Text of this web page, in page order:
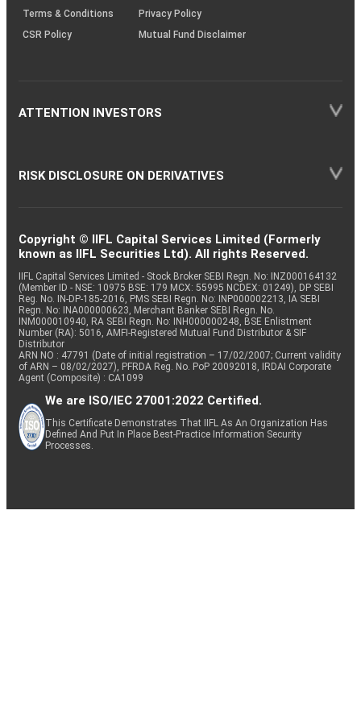
Terms & Conditions
Privacy Policy
CSR Policy
Mutual Fund Disclaimer
ATTENTION INVESTORS
RISK DISCLOSURE ON DERIVATIVES
Copyright © IIFL Capital Services Limited (Formerly
known as IIFL Securities Ltd). All rights Reserved.
IIFL Capital Services Limited - Stock Broker SEBI Regn. No: INZ000164132
(Member ID - NSE: 10975 BSE: 179 MCX: 55995 NCDEX: 01249), DP SEBI
Reg. No. IN-DP-185-2016, PMS SEBI Regn. No: INP000002213, IA SEBI
Regn. No: INA000000623, Merchant Banker SEBI Regn. No.
INM000010940, RA SEBI Regn. No: INH000000248, BSE Enlistment
Number (RA): 5016, AMFI-Registered Mutual Fund Distributor & SIF
Distributor
ARN NO : 47791 (Date of initial registration – 17/02/2007; Current validity
of ARN – 08/02/2027), PFRDA Reg. No. PoP 20092018, IRDAI Corporate
Agent (Composite) : CA1099
We are ISO/IEC 27001:2022 Certified.
This Certificate Demonstrates That IIFL As An Organization Has
Defined And Put In Place Best-Practice Information Security
Processes.